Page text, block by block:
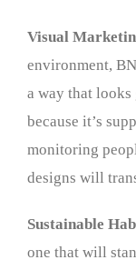
Visual
environment,
a way that looks
because it’s
monitoring
designs will
Sustainable
one that will